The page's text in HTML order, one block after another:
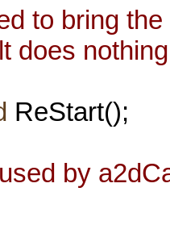
to bring
does
ReStart();
by